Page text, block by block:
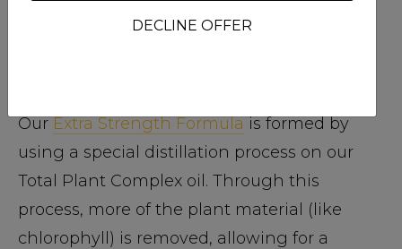
PlusCBD™ Oil Extra Strength Formula
25% phytocannabinoids | 75% plant
OurExtra Strength Formulais formed by
using a special distillation process on our
Total Plant Complex oil. Through this
process, more of the plant material (like
chlorophyll) is removed, allowing for a
DECLINE OFFER